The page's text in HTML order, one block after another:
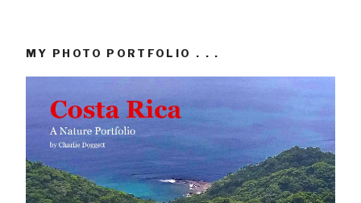
MY PHOTO PORTFOLIO . . .